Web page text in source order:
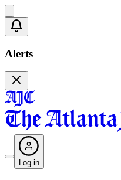
Alerts
Log in